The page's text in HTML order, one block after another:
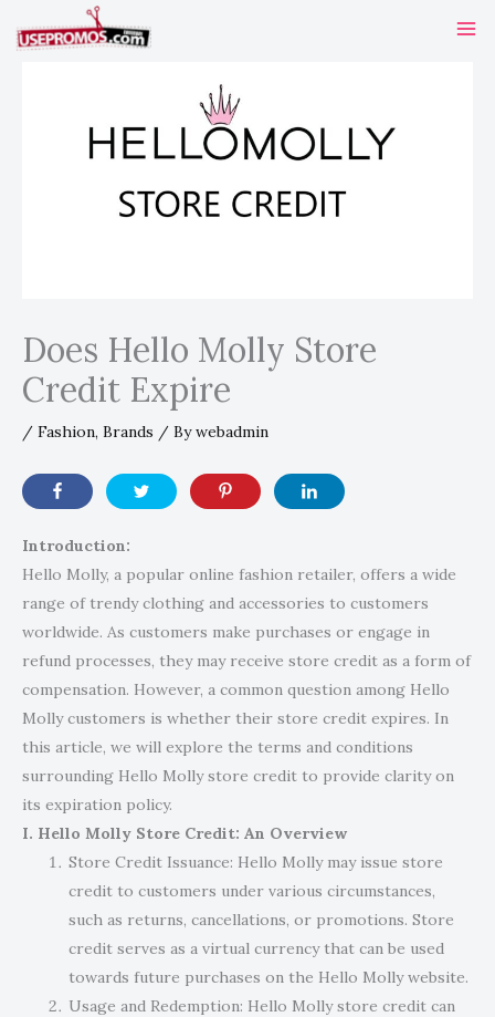
Does Hello Molly Store
Credit Expire
/ Fashion, Brands / Bywebadmin
Introduction:
Hello Molly, a popular online fashion retailer, offers a wide
range of trendy clothing and accessories to customers
worldwide. As customers make purchases or engage in
refund processes, they may receive store credit as a form of
compensation. However, a common question among Hello
Molly customers is whether their store credit expires. In
this article, we will explore the terms and conditions
surrounding Hello Molly store credit to provide clarity on
its expiration policy.
I. Hello Molly Store Credit: An Overview
Store Credit Issuance: Hello Molly may issue store
credit to customers under various circumstances,
such as returns, cancellations, or promotions. Store
credit serves as a virtual currency that can be used
towards future purchases on the Hello Molly website.
Usage and Redemption: Hello Molly store credit can